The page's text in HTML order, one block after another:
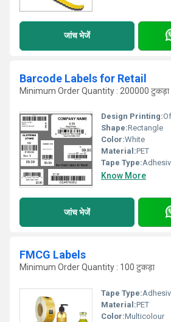
जांच भेजें
Barcode Labels for Retail
Minimum Order Quantity : 200000 टुकड़ा
Design Printing:
Shape:Rectangle
Color:White
Material:PET
Tape Type:
Know More
जांच भेजें
FMCG Labels
Minimum Order Quantity : 100 टुकड़ा
Tape Type:
Material:PET
Color:Multicolour